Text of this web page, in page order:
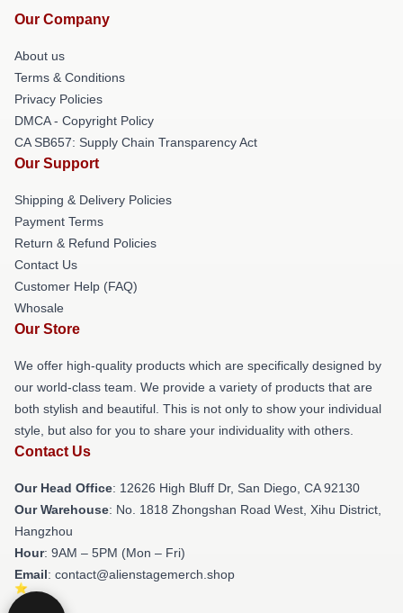
Our Company
About us
Terms & Conditions
Privacy Policies
DMCA - Copyright Policy
CA SB657: Supply Chain Transparency Act
Our Support
Shipping & Delivery Policies
Payment Terms
Return & Refund Policies
Contact Us
Customer Help (FAQ)
Whosale
Our Store
We offer high-quality products which are specifically designed by
our world-class team. We provide a variety of products that are
both stylish and beautiful. This is not only to show your individual
style, but also for you to share your individuality with others.
Contact Us
Our Head Office: 12626 High Bluff Dr, San Diego, CA 92130
Our Warehouse: No. 1818 Zhongshan Road West, Xihu District,
Hangzhou
Hour: 9AM – 5PM (Mon – Fri)
Email: contact@alienstagemerch.shop